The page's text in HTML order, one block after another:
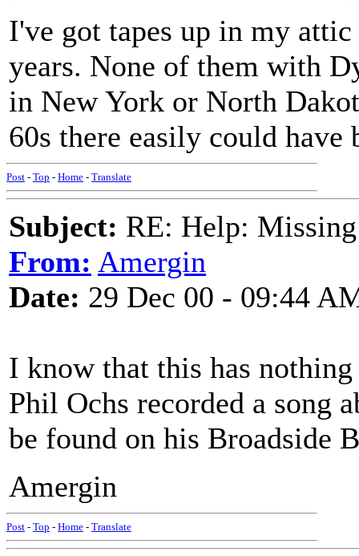
I've got tapes up in my
years. None of them with
in New York or North
60s there easily could have
Post - Top - Home - Translate
Subject: RE: Help:
From: Amergin
Date: 29 Dec 00 - 09:44
I know that this has
Phil Ochs recorded a song
be found on his Broadside
Amergin
Post - Top - Home - Translate